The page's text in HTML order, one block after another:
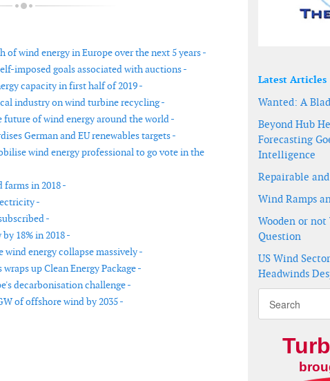
wind energy in Europe over the next 5 years -
imposed goals associated with auctions -
capacity in first half of 2019 -
industry on wind turbine recycling -
of wind energy around the world -
German and EU renewables targets -
wind energy professional to go vote in the
in 2018 -
-
-
18% in 2018 -
energy collapse massively -
up Clean Energy Package -
decarbonisation challenge -
of offshore wind by 2035 -
US offshore wind development
LiDAR Roadmap outlines requirements to drive commercial acceptance
Latest Articles
Wanted: A
Beyond Hub
Forecasting
Intelligence
Repairable
Wind Ramps
Wooden or not
Question
US Wind
Headwinds